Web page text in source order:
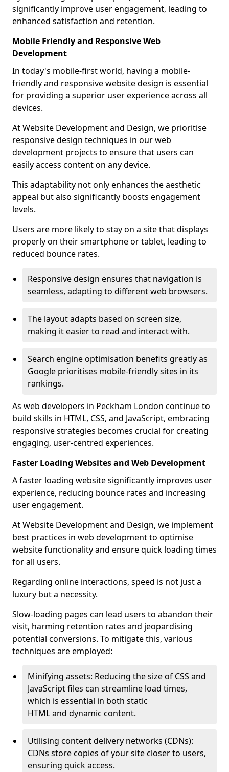
significantly improve user engagement, leading to
enhanced satisfaction and retention.
Mobile Friendly and Responsive Web
Development
In today's mobile-first world, having a mobile-
friendly and responsive website design is essential
for providing a superior user experience across all
devices.
At Website Development and Design, we prioritise
responsive design techniques in our web
development projects to ensure that users can
easily access content on any device.
This adaptability not only enhances the aesthetic
appeal but also significantly boosts engagement
levels.
Users are more likely to stay on a site that displays
properly on their smartphone or tablet, leading to
reduced bounce rates.
Responsive design ensures that navigation is
seamless, adapting to different web browsers.
The layout adapts based on screen size,
making it easier to read and interact with.
Search engine optimisation benefits greatly as
Google prioritises mobile-friendly sites in its
rankings.
As web developers in Peckham London continue to
build skills in HTML, CSS, and JavaScript, embracing
responsive strategies becomes crucial for creating
engaging, user-centred experiences.
Faster Loading Websites and Web Development
A faster loading website significantly improves user
experience, reducing bounce rates and increasing
user engagement.
At Website Development and Design, we implement
best practices in web development to optimise
website functionality and ensure quick loading times
for all users.
Regarding online interactions, speed is not just a
luxury but a necessity.
Slow-loading pages can lead users to abandon their
visit, harming retention rates and jeopardising
potential conversions. To mitigate this, various
techniques are employed:
Minifying assets: Reducing the size of CSS and
JavaScript files can streamline load times,
which is essential in both static
HTML and dynamic content.
Utilising content delivery networks (CDNs):
CDNs store copies of your site closer to users,
ensuring quick access.